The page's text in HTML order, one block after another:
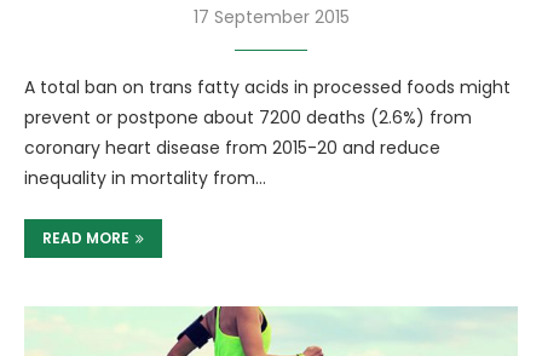
17 September 2015
A total ban on trans fatty acids in processed foods might
prevent or postpone about 7200 deaths (2.6%) from
coronary heart disease from 2015-20 and reduce
inequality in mortality from…
READ MORE